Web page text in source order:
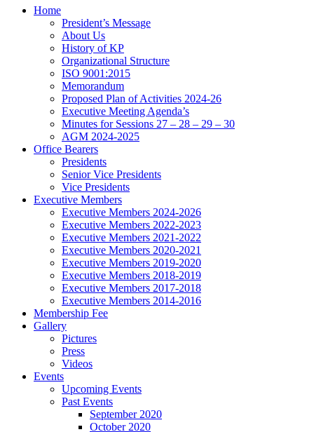
Home
President’s Message
About Us
History of KP
Organizational Structure
ISO 9001:2015
Memorandum
Proposed Plan of Activities 2024-26
Executive Meeting Agenda’s
Minutes for Sessions 27 – 28 – 29 – 30
AGM 2024-2025
Office Bearers
Presidents
Senior Vice Presidents
Vice Presidents
Executive Members
Executive Members 2024-2026
Executive Members 2022-2023
Executive Members 2021-2022
Executive Members 2020-2021
Executive Members 2019-2020
Executive Members 2018-2019
Executive Members 2017-2018
Executive Members 2014-2016
Membership Fee
Gallery
Pictures
Press
Videos
Events
Upcoming Events
Past Events
September 2020
October 2020